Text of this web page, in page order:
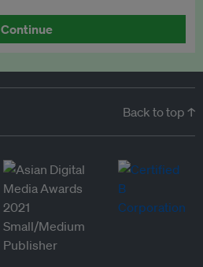
Continue
Back to top ↑